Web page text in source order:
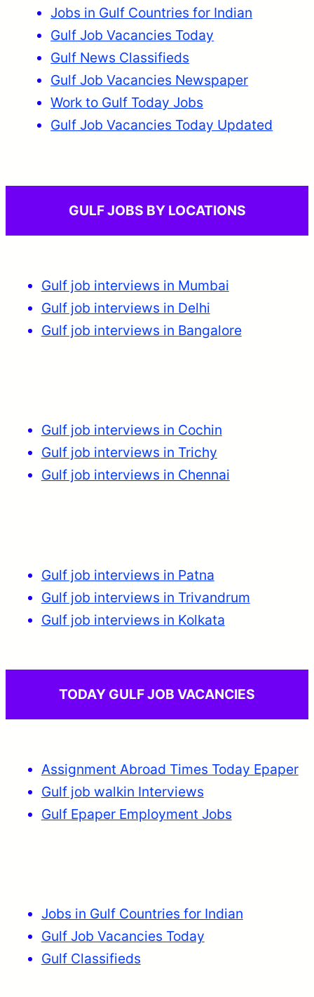
Jobs in Gulf Countries for Indian
Gulf Job Vacancies Today
Gulf News Classifieds
Gulf Job Vacancies Newspaper
Work to Gulf Today Jobs
Gulf Job Vacancies Today Updated
GULF JOBS BY LOCATIONS
Gulf job interviews in Mumbai
Gulf job interviews in Delhi
Gulf job interviews in Bangalore
Gulf job interviews in Cochin
Gulf job interviews in Trichy
Gulf job interviews in Chennai
Gulf job interviews in Patna
Gulf job interviews in Trivandrum
Gulf job interviews in Kolkata
TODAY GULF JOB VACANCIES
Assignment Abroad Times Today Epaper
Gulf job walkin Interviews
Gulf Epaper Employment Jobs
Jobs in Gulf Countries for Indian
Gulf Job Vacancies Today
Gulf Classifieds